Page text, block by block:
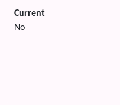
Current
No